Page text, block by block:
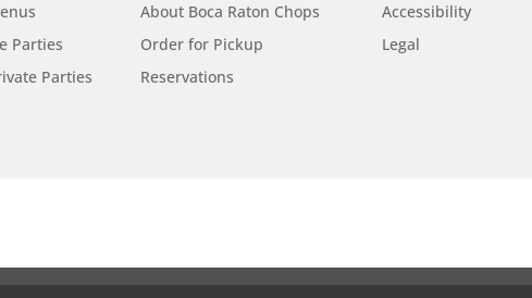
Parties
Parties
About Boca Raton Chops
Order for Pickup
Reservations
Accessibility
Legal